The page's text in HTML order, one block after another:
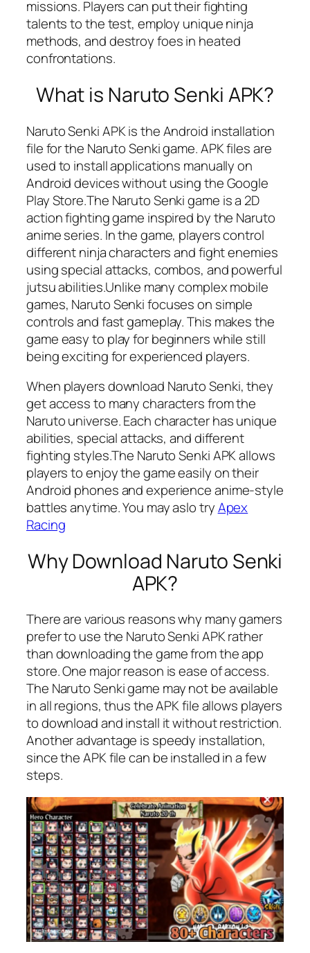
missions. Players can put their fighting
talents to the test, employ unique ninja
methods, and destroy foes in heated
confrontations.
What is Naruto Senki APK?
Naruto Senki APK is the Android installation
file for the Naruto Senki game. APK files are
used to install applications manually on
Android devices without using the Google
Play Store.The Naruto Senki game is a 2D
action fighting game inspired by the Naruto
anime series. In the game, players control
different ninja characters and fight enemies
using special attacks, combos, and powerful
jutsu abilities.Unlike many complex mobile
games, Naruto Senki focuses on simple
controls and fast gameplay. This makes the
game easy to play for beginners while still
being exciting for experienced players.
When players download Naruto Senki, they
get access to many characters from the
Naruto universe. Each character has unique
abilities, special attacks, and different
fighting styles.The Naruto Senki APK allows
players to enjoy the game easily on their
Android phones and experience anime-style
battles anytime. You may aslo tryApex
Racing
Why Download Naruto Senki
APK?
There are various reasons why many gamers
prefer to use the Naruto Senki APK rather
than downloading the game from the app
store. One major reason is ease of access.
The Naruto Senki game may not be available
in all regions, thus the APK file allows players
to download and install it without restriction.
Another advantage is speedy installation,
since the APK file can be installed in a few
steps.